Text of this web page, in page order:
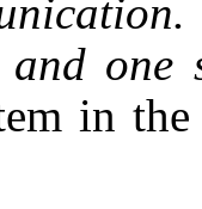
and
in